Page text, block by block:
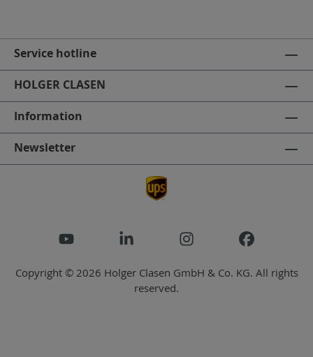
Service hotline
HOLGER CLASEN
Information
Newsletter
Copyright © 2026 Holger Clasen GmbH & Co. KG. All rights
reserved.